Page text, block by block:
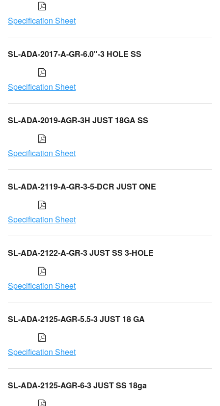
Specification Sheet
SL-ADA-2017-A-GR-6.0"-3 HOLE SS
Specification Sheet
SL-ADA-2019-AGR-3H JUST 18GA SS
Specification Sheet
SL-ADA-2119-A-GR-3-5-DCR JUST ONE
Specification Sheet
SL-ADA-2122-A-GR-3 JUST SS 3-HOLE
Specification Sheet
SL-ADA-2125-AGR-5.5-3 JUST 18 GA
Specification Sheet
SL-ADA-2125-AGR-6-3 JUST SS 18ga